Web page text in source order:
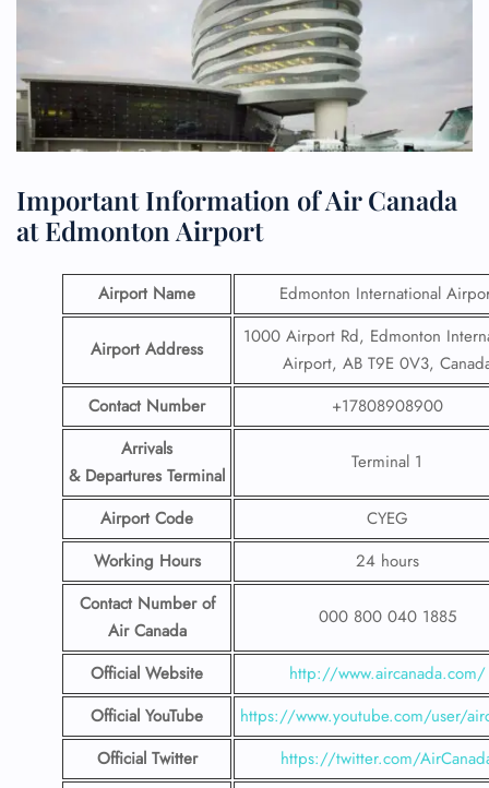
Important Information of Air Canada
at Edmonton Airport
Airport Name Edmonton International
Airport Address
1000 Airport Rd, Edmonton
Airport, AB T9E 0V3,
Contact Number
+17808908900
Arrivals
& Departures Terminal
Terminal 1
Airport Code
CYEG
Working Hours
24 hours
Contact Number of
Air Canada
000 800 040 1885
Official Website
http://www.aircanada.com/
Official YouTube
https://www.youtube.com/user/
Official Twitter
https://twitter.com/